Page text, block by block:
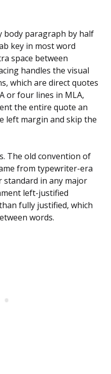
body paragraph by half
key in most word
space between
handles the visual
which are direct quotes
or four lines in MLA,
the entire quote an
left margin and skip the
The old convention of
from typewriter-era
in any major
left-justified
fully justified, which
words.